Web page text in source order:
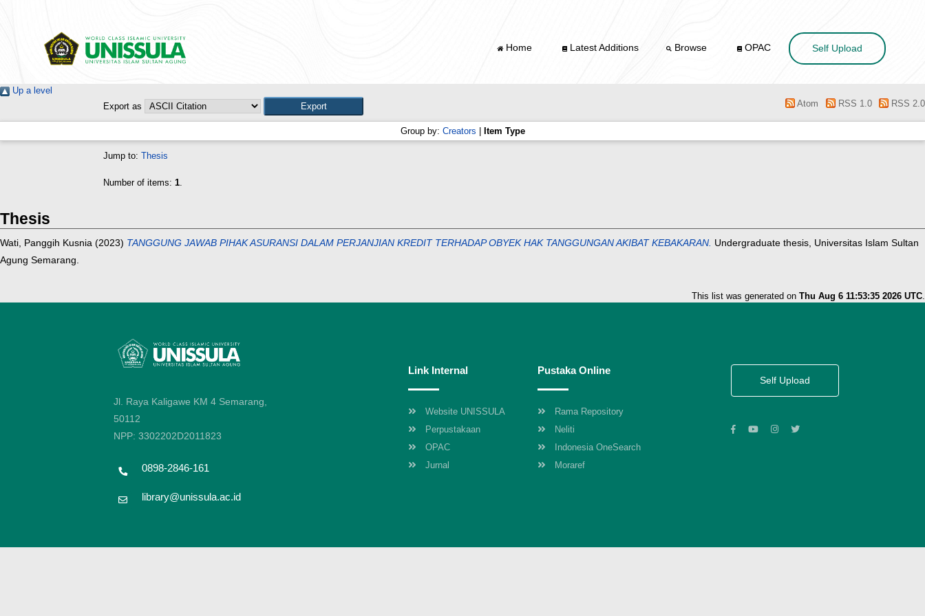
Home Latest Additions Browse OPAC Self Upload
Up a level
Export as
Atom RSS 1.0 RSS 2.0
Group by: Creators Item Type
Jump to: Thesis
Number of items: 1.
Thesis
Wati, Panggih Kusnia (2023) TANGGUNG JAWAB PIHAK ASURANSI DALAM PERJANJIAN KREDIT TERHADAP OBYEK HAK TANGGUNGAN AKIBAT KEBAKARAN. Undergraduate thesis, Universitas Islam Sultan
Agung Semarang.
This list was generated on Thu Aug 6 11:53:35 2026 UTC.
Jl. Raya Kaligawe KM 4 Semarang,
50112
NPP: 3302202D2011823
0898-2846-161
library@unissula.ac.id
Link Internal
Website UNISSULA
Perpustakaan
OPAC
Jurnal
Pustaka Online
Rama Repository
Neliti
Indonesia OneSearch
Moraref
Self Upload